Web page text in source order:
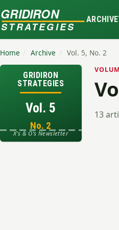
GRIDIRON
STRATEGIES
ARCHIVE
Home / Archive / Vol. 5, No. 2
GRIDIRON
STRATEGIES
Vol. 5
No. 2
X's & O's Newsletter
13